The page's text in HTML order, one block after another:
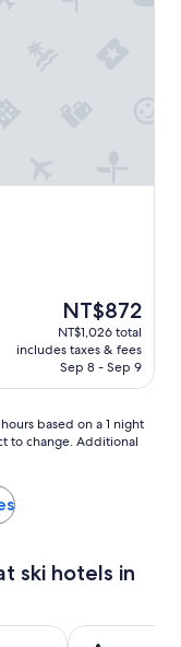
The
price
is
NT$872
NT$872
NT$1,026 total
includes taxes & fees
Sep 8 - Sep 9
based on a 1 night
to change. Additional
ski hotels in